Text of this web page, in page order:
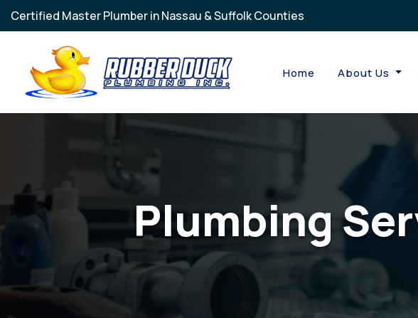
Skip to main content
Certified Master Plumber in Nassau & Suffolk Counties
Home About Us
Plumbing